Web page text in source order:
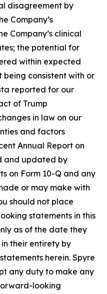
disagreement by
Company’s
Company’s clinical
the potential for
within expected
consistent with or
reported for our
of Trump
in law on our
and factors
Annual Report on
and updated by
on Form 10-Q and any
or may make with
should not place
statements in this
as of the date they
their entirety by
herein. Spyre
any duty to make any
looking